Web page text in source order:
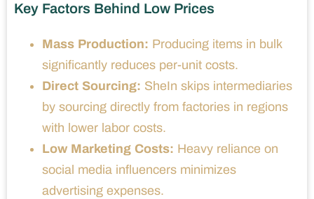
Key Factors Behind Low Prices
Mass Production: Producing items in bulk
significantly reduces per-unit costs.
Direct Sourcing: SheIn skips intermediaries
by sourcing directly from factories in regions
with lower labor costs.
Low Marketing Costs: Heavy reliance on
social media influencers minimizes
advertising expenses.